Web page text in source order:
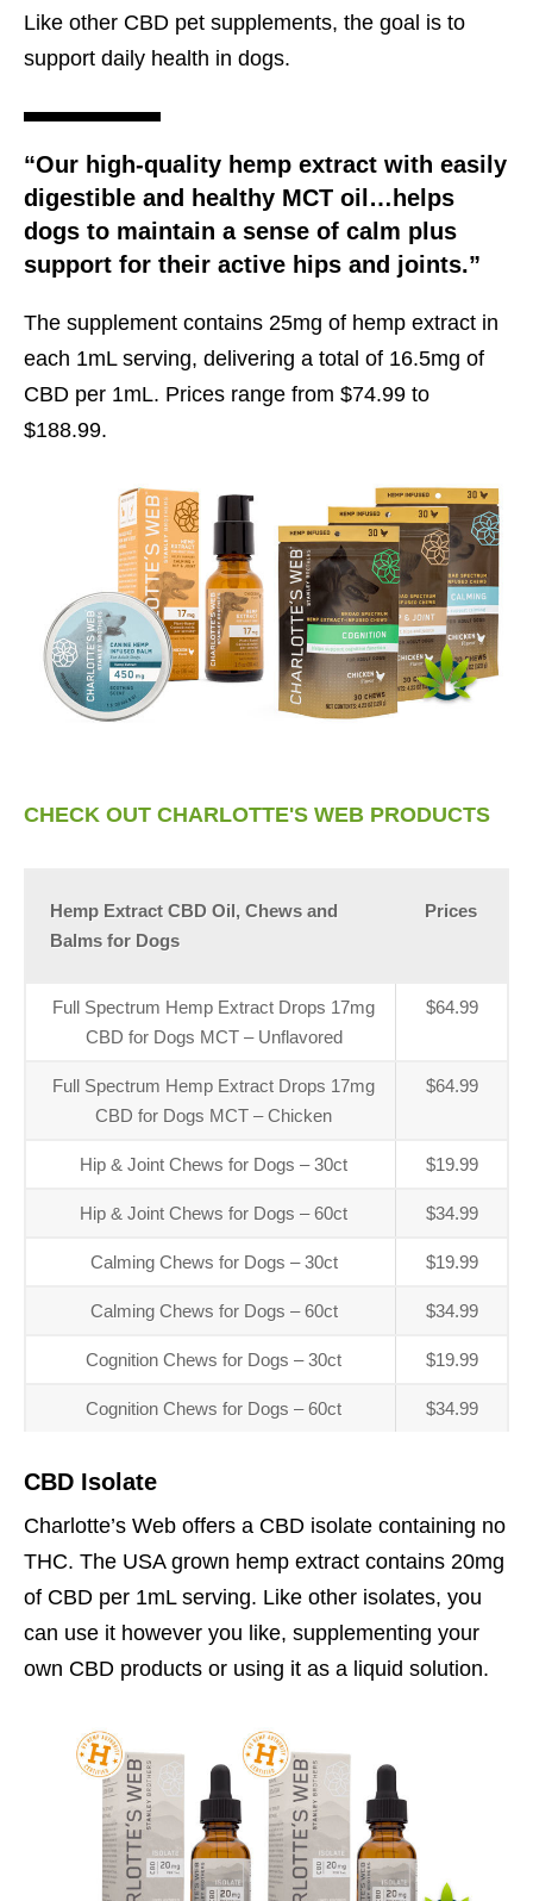
Like other CBD pet supplements, the goal is to
support daily health in dogs.
“Our high-quality hemp extract with easily
digestible and healthy MCT oil…helps
dogs to maintain a sense of calm plus
support for their active hips and joints.”
The supplement contains 25mg of hemp extract in
each 1mL serving, delivering a total of 16.5mg of
CBD per 1mL. Prices range from $74.99 to
$188.99.
CHECK OUT CHARLOTTE'S WEB PRODUCTS
Hemp Extract CBD Oil, Chews and
Balms for Dogs
Prices
Full Spectrum Hemp Extract Drops 17mg
CBD for Dogs MCT – Unflavored
$64.99
Full Spectrum Hemp Extract Drops 17mg
CBD for Dogs MCT – Chicken
$64.99
Hip & Joint Chews for Dogs – 30ct $19.99
Hip & Joint Chews for Dogs – 60ct $34.99
Calming Chews for Dogs – 30ct $19.99
Calming Chews for Dogs – 60ct $34.99
Cognition Chews for Dogs – 30ct $19.99
Cognition Chews for Dogs – 60ct $34.99
CBD Isolate
Charlotte’s Web offers a CBD isolate containing no
THC. The USA grown hemp extract contains 20mg
of CBD per 1mL serving. Like other isolates, you
can use it however you like, supplementing your
own CBD products or using it as a liquid solution.